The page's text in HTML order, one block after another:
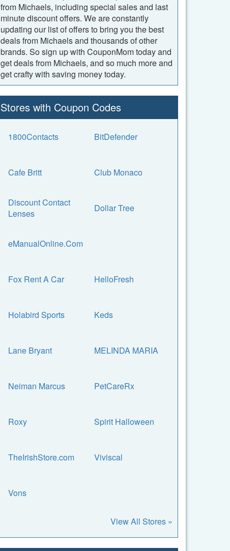
from Michaels, including special sales and last
minute discount offers. We are constantly
updating our list of offers to bring you the best
deals from Michaels and thousands of other
brands. So sign up with CouponMom today and
get deals from Michaels, and so much more and
get crafty with saving money today.
Stores with Coupon Codes
1800Contacts BitDefender
Cafe Britt Club Monaco
Discount Contact
Lenses
Dollar Tree
eManualOnline.Com
Fox Rent A Car HelloFresh
Holabird Sports Keds
Lane Bryant MELINDA MARIA
Neiman Marcus PetCareRx
Roxy Spirit Halloween
TheIrishStore.com Viviscal
Vons
View All Stores »